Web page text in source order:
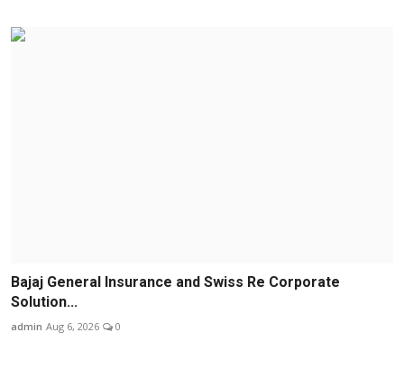
Bajaj General Insurance and Swiss Re Corporate
Solution...
admin Aug 6, 2026 0